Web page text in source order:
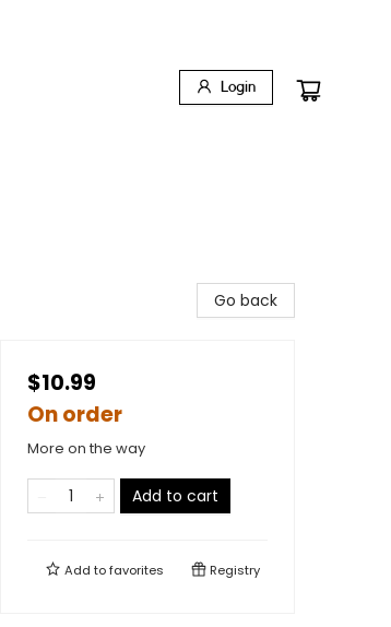
Login
Go back
$10.99
On order
More on the way
Add to cart
Add tofavorites Registry